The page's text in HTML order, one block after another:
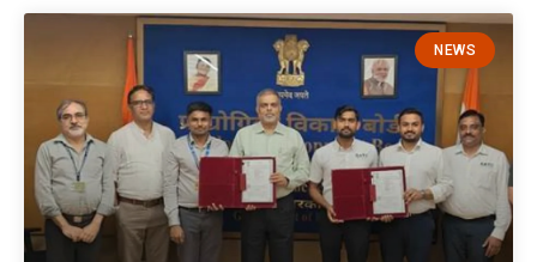
NEWS